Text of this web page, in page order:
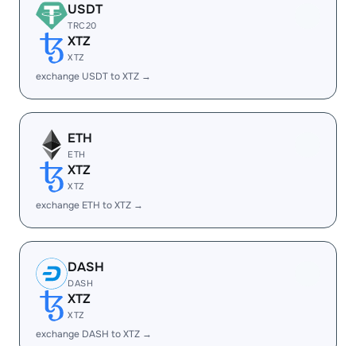
USDT
TRC20
XTZ
XTZ
exchange USDT to XTZ →
ETH
ETH
XTZ
XTZ
exchange ETH to XTZ →
DASH
DASH
XTZ
XTZ
exchange DASH to XTZ →